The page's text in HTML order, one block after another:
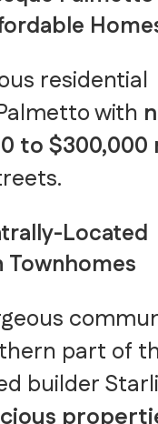
residential
with
to $300,000
Located
part of
builder